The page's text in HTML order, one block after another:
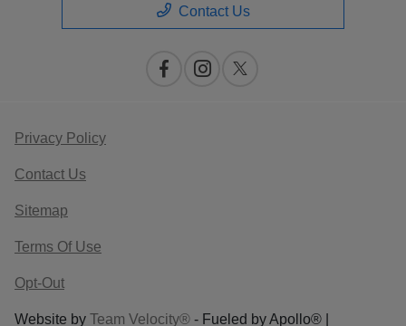
Contact Us
Privacy Policy
Contact Us
Sitemap
Terms Of Use
Opt-Out
Website by Team Velocity® - Fueled by Apollo® |